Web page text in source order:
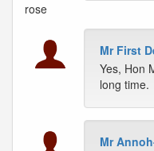
rose
Mr First
Yes, Hon
long time.
Mr